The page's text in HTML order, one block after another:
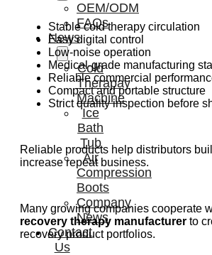
OEM/ODM
FAQs
News
Cold
Therapay
Machine
Ice
Bath
Tub
Air
Compression
Boots
Company
News
Contact
Us
Stable cold therapy circulation
Easy digital control
Low-noise operation
Medical-grade manufacturing
Reliable commercial
Compact and portable structure
Strict quality inspection before
Reliable products help distributors
increase repeat business.
Many growing companies cooperate
recovery therapy manufacturer to
recovery product portfolios.